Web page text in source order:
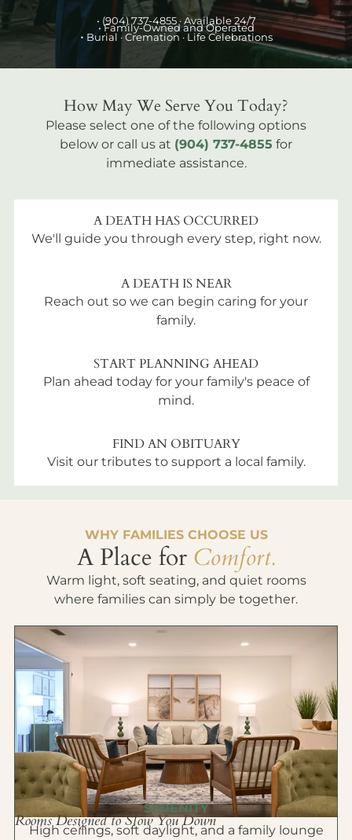
• (904) 737-4855 · Available 24/7
• Family-Owned and Operated
• Burial · Cremation · Life Celebrations
How May We Serve You Today?
Please select one of the following options
below or call us at (904) 737-4855 for
immediate assistance.
A DEATH HAS OCCURRED
We'll guide you through every step, right now.
A DEATH IS NEAR
Reach out so we can begin caring for your
family.
START PLANNING AHEAD
Plan ahead today for your family's peace of
mind.
FIND AN OBITUARY
Visit our tributes to support a local family.
WHY FAMILIES CHOOSE US
A Place for Comfort.
Warm light, soft seating, and quiet rooms
where families can simply be together.
SERENITY
Rooms Designed to Slow You Down
High ceilings, soft daylight, and a family lounge